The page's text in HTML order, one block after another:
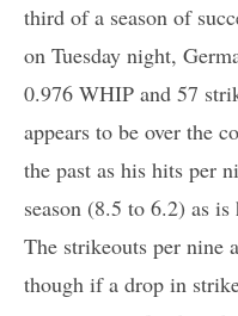
third of a season of
on Tuesday night,
0.976 WHIP and 57
appears to be over the
the past as his hits per
season (8.5 to 6.2) as
The strikeouts per nine
though if a drop in